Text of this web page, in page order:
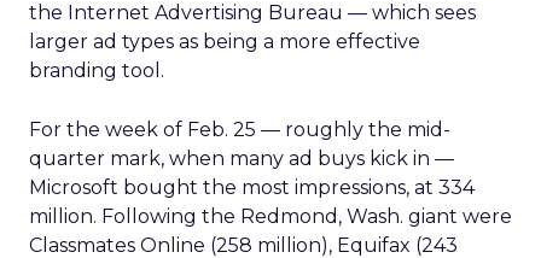
the Internet Advertising Bureau — which sees
larger ad types as being a more effective
branding tool.
For the week of Feb. 25 — roughly the mid-
quarter mark, when many ad buys kick in —
Microsoft bought the most impressions, at 334
million. Following the Redmond, Wash. giant were
Classmates Online (258 million), Equifax (243